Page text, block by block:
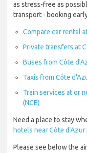
as stress-free as
transport - booking
Compare car rental
Private transfers at
Buses from Côte
Taxis from Côte
Train services at or
(NCE)
Need a place to stay
hotels near Côte
Please see below the